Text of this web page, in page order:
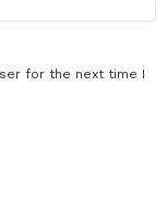
for the next time I